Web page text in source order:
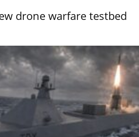
drone warfare testbed